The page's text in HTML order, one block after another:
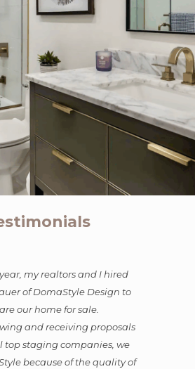
was a tremendous asset and an
partner in the sale of our property in
Beach. She expertly supervised the
painting, color choices, and needed
She was open to suggestions, but
fully capable of deciding on a lovely